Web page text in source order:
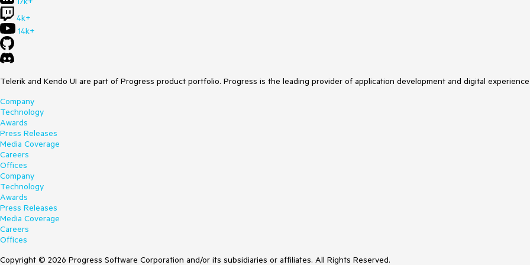
4k+
14k+
Telerik and Kendo UI are part of Progress product portfolio. Progress is the leading provider of application development and digital
Company
Technology
Awards
Press Releases
Media Coverage
Careers
Offices
Company
Technology
Awards
Press Releases
Media Coverage
Careers
Offices
Copyright © 2026 Progress Software Corporation and/or its subsidiaries or affiliates. All Rights Reserved.